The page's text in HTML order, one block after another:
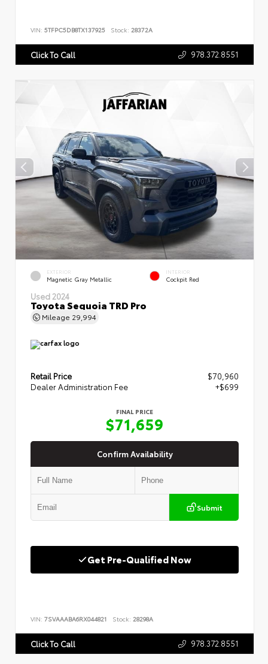
VIN: 5TFPC5DB8TX137925 Stock: 28372A
Click To Call 978.372.8551
EXTERIOR
Magnetic Gray Metallic
INTERIOR
Cockpit Red
Used 2024
Toyota Sequoia TRD Pro
Mileage 29,994
Retail Price
$70,960
Dealer Administration Fee
+$699
FINAL PRICE
$71,659
Confirm Availability
Submit
Get Pre-Qualified Now
VIN: 7SVAAABA6RX044821 Stock: 28298A
Click To Call 978.372.8551